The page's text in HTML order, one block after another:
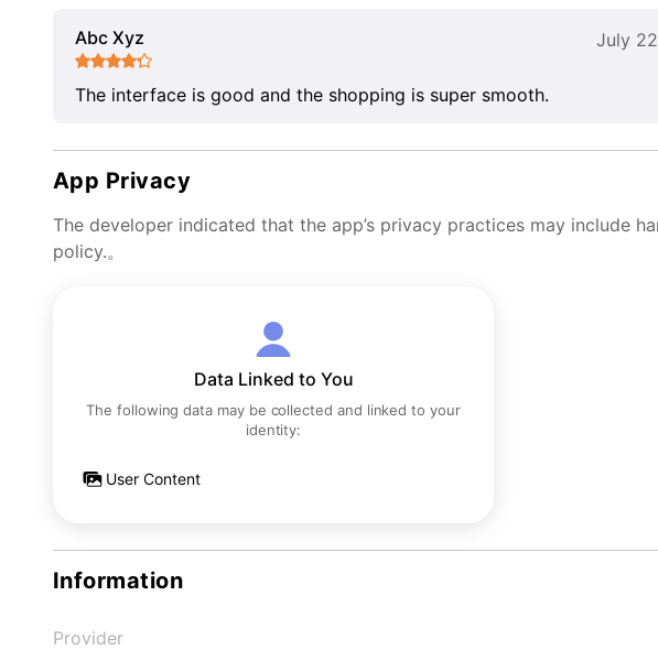
Abc Xyz July
The interface is good and the shopping is super smooth.
App Privacy
The developer indicated that the app’s privacy practices may include
policy.。
Data Linked to You
The following data may be collected and linked to your
identity:
User Content
Information
Provider